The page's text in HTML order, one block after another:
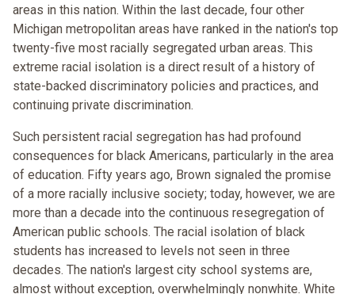
areas in this nation. Within the last decade, four other
Michigan metropolitan areas have ranked in the nation's top
twenty-five most racially segregated urban areas. This
extreme racial isolation is a direct result of a history of
state-backed discriminatory policies and practices, and
continuing private discrimination.
Such persistent racial segregation has had profound
consequences for black Americans, particularly in the area
of education. Fifty years ago, Brown signaled the promise
of a more racially inclusive society; today, however, we are
more than a decade into the continuous resegregation of
American public schools. The racial isolation of black
students has increased to levels not seen in three
decades. The nation's largest city school systems are,
almost without exception, overwhelmingly nonwhite. White